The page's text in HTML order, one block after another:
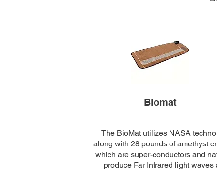
Biomat
The BioMat utilizes NASA
along with 28 pounds of amethyst
which are super-conductors and
produce Far Infrared light waves